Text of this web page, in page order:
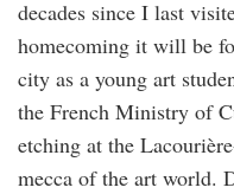
decades since I last
homecoming it will be
city as a young art
the French Ministry of
etching at the
mecca of the art world.